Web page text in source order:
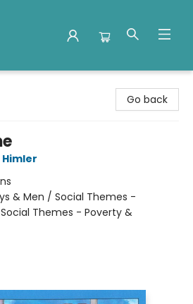
Go back
Himler
& Men / Social Themes -
Themes - Poverty &